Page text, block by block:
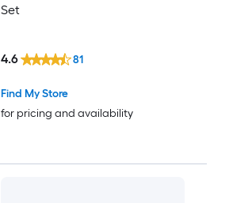
Set
Find My Store
for pricing and availability
4.6 81